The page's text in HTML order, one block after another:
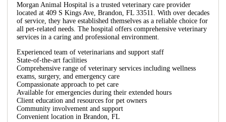
Morgan Animal Hospital is a trusted veterinary care provider
located at 409 S Kings Ave, Brandon, FL 33511. With over decades
of service, they have established themselves as a reliable choice for
all pet-related needs. The hospital offers comprehensive veterinary
services in a caring and professional environment.
Experienced team of veterinarians and support staff
State-of-the-art facilities
Comprehensive range of veterinary services including wellness
exams, surgery, and emergency care
Compassionate approach to pet care
Available for emergencies during their extended hours
Client education and resources for pet owners
Community involvement and support
Convenient location in Brandon, FL